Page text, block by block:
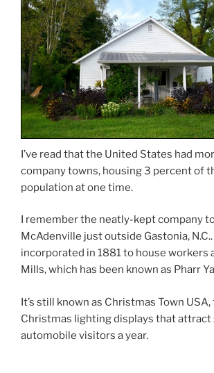
I’ve read that the United States had
company towns, housing 3 percent of
population at one time.
I remember the neatly-kept company
McAdenville just outside Gastonia,
incorporated in 1881 to house workers
Mills, which has been known as Pharr
It’s still known as Christmas Town
Christmas lighting displays that
automobile visitors a year.